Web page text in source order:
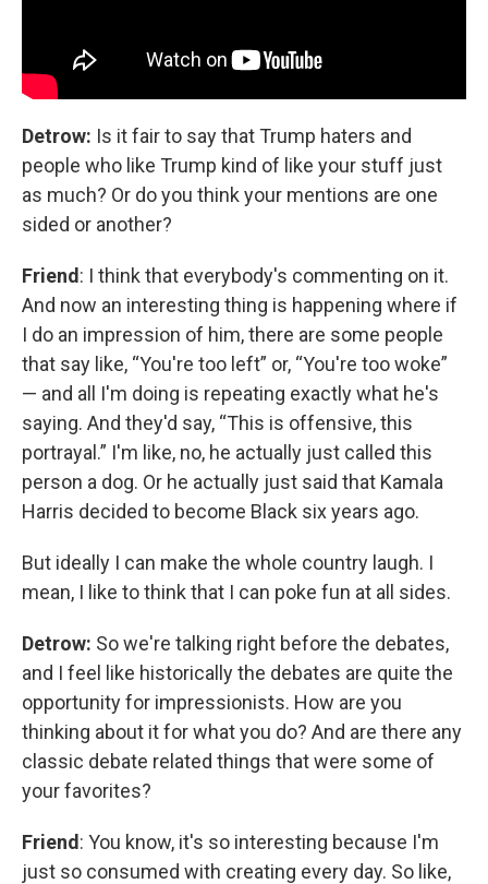
Detrow: Is it fair to say that Trump haters and
people who like Trump kind of like your stuff just
as much? Or do you think your mentions are one
sided or another?
Friend: I think that everybody's commenting on it.
And now an interesting thing is happening where if
I do an impression of him, there are some people
that say like, “You're too left” or, “You're too woke”
— and all I'm doing is repeating exactly what he's
saying. And they'd say, “This is offensive, this
portrayal.” I'm like, no, he actually just called this
person a dog. Or he actually just said that Kamala
Harris decided to become Black six years ago.
But ideally I can make the whole country laugh. I
mean, I like to think that I can poke fun at all sides.
Detrow: So we're talking right before the debates,
and I feel like historically the debates are quite the
opportunity for impressionists. How are you
thinking about it for what you do? And are there any
classic debate related things that were some of
your favorites?
Friend: You know, it's so interesting because I'm
just so consumed with creating every day. So like,